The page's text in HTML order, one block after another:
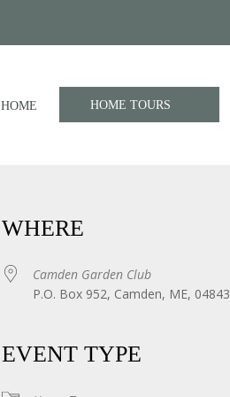
HOME HOME TOURS
WHERE
Camden Garden Club
P.O. Box 952, Camden, ME, 04843
EVENT TYPE